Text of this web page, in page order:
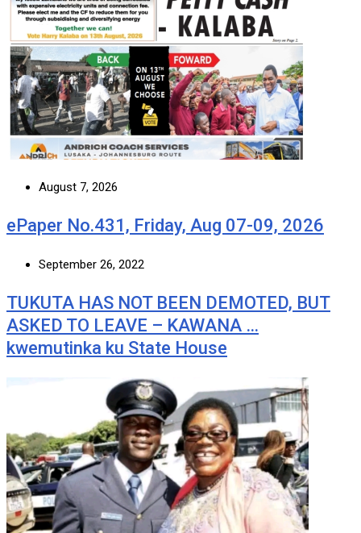
August 7, 2026
ePaper No.431, Friday, Aug 07-09, 2026
September 26, 2022
TUKUTA HAS NOT BEEN DEMOTED, BUT
ASKED TO LEAVE – KAWANA …
kwemutinka ku State House